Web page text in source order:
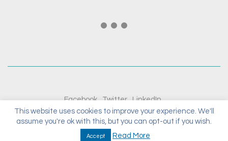
Facebook Twitter LinkedIn
© Copyright 2020. All Rights Reserved.
This website uses cookies to improve your experience. We'll
assume you're ok with this, but you can opt-out if you wish.
Accept Read More